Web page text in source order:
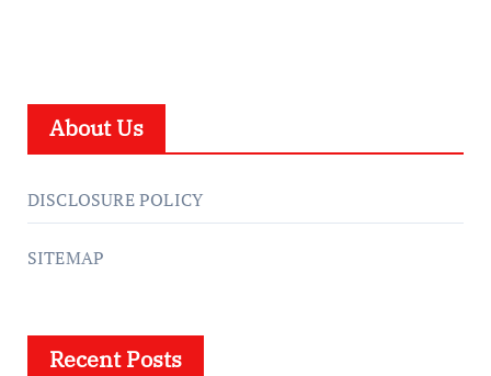
About Us
DISCLOSURE POLICY
SITEMAP
Recent Posts